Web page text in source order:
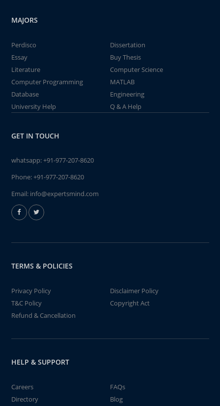
MAJORS
Perdisco
Dissertation
Essay
Buy Thesis
Literature
Computer Science
Computer Programming
MATLAB
Database
Engineering
University Help
Q & A Help
GET IN TOUCH
whatsapp:+91-977-207-8620
Phone:+91-977-207-8620
Email: info@expertsmind.com
TERMS & POLICIES
Privacy Policy
Disclaimer Policy
T&C Policy
Copyright Act
Refund & Cancellation
HELP & SUPPORT
Careers
FAQs
Directory
Blog